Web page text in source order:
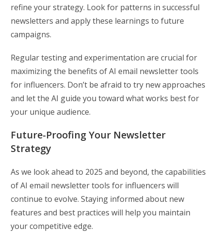
refine your strategy. Look for patterns in successful
newsletters and apply these learnings to future
campaigns.
Regular testing and experimentation are crucial for
maximizing the benefits of AI email newsletter tools
for influencers. Don’t be afraid to try new approaches
and let the AI guide you toward what works best for
your unique audience.
Future-Proofing Your Newsletter
Strategy
As we look ahead to 2025 and beyond, the capabilities
of AI email newsletter tools for influencers will
continue to evolve. Staying informed about new
features and best practices will help you maintain
your competitive edge.